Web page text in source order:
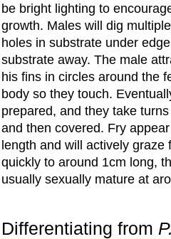
be bright lighting to
growth. Males will dig
holes in substrate under
substrate away. The male
his fins in circles around the
body so they touch.
prepared, and they take
and then covered. Fry
length and will actively
quickly to around 1cm long,
usually sexually mature at
Differentiating from